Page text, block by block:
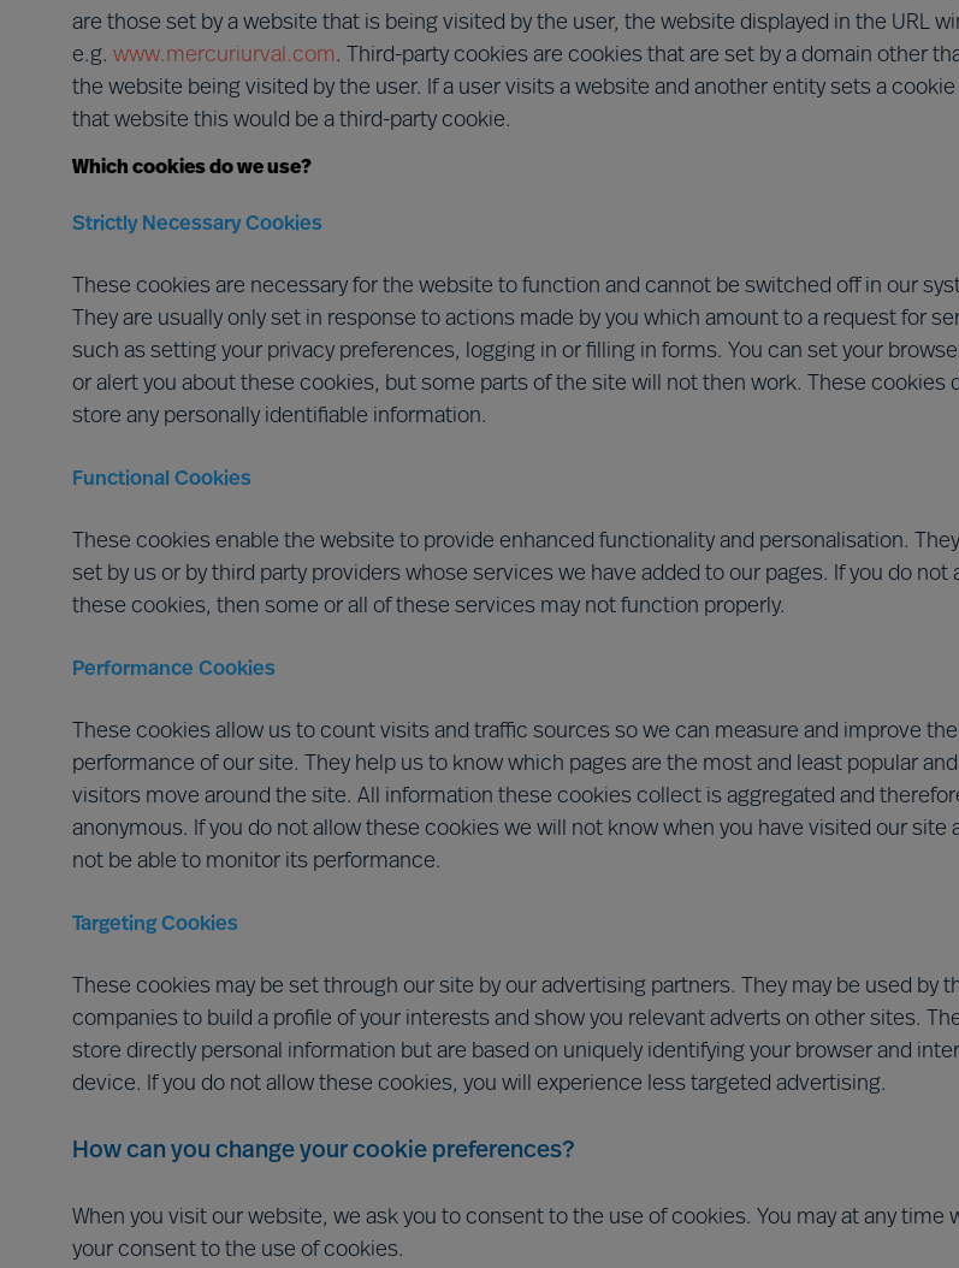
are those set by a website that is being visited by the user, the website displayed in the URL
e.g. www.mercuriurval.com. Third-party cookies are cookies that are set by a domain other
the website being visited by the user. If a user visits a website and another entity sets a
that website this would be a third-party cookie.
Which cookies do we use?
Strictly Necessary Cookies
These cookies are necessary for the website to function and cannot be switched off in our
They are usually only set in response to actions made by you which amount to a request for
such as setting your privacy preferences, logging in or filling in forms. You can set your
or alert you about these cookies, but some parts of the site will not then work. These cookies
store any personally identifiable information.
Functional Cookies
These cookies enable the website to provide enhanced functionality and personalisation.
set by us or by third party providers whose services we have added to our pages. If you do not
these cookies, then some or all of these services may not function properly.
Performance Cookies
These cookies allow us to count visits and traffic sources so we can measure and improve the
performance of our site. They help us to know which pages are the most and least popular
visitors move around the site. All information these cookies collect is aggregated and
anonymous. If you do not allow these cookies we will not know when you have visited our site
not be able to monitor its performance.
Targeting Cookies
These cookies may be set through our site by our advertising partners. They may be used by
companies to build a profile of your interests and show you relevant adverts on other sites.
store directly personal information but are based on uniquely identifying your browser and
device. If you do not allow these cookies, you will experience less targeted advertising.
How can you change your cookie preferences?
When you visit our website, we ask you to consent to the use of cookies. You may at any time
your consent to the use of cookies.